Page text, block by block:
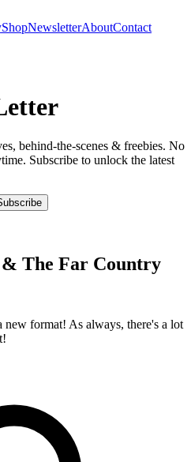
ShopNewsletterAboutContact
behind-the-scenes & freebies. No
Subscribe to unlock the latest
The Far Country
format! As always, there's a lot